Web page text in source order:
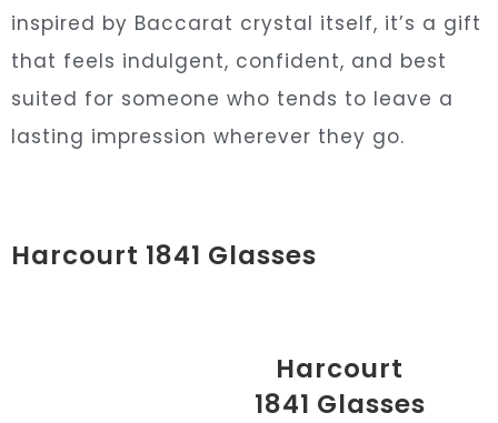
inspired by Baccarat crystal itself, it’s a gift
that feels indulgent, confident, and best
suited for someone who tends to leave a
lasting impression wherever they go.
Harcourt 1841 Glasses
Harcourt
1841 Glasses